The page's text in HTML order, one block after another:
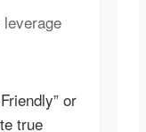
or
true